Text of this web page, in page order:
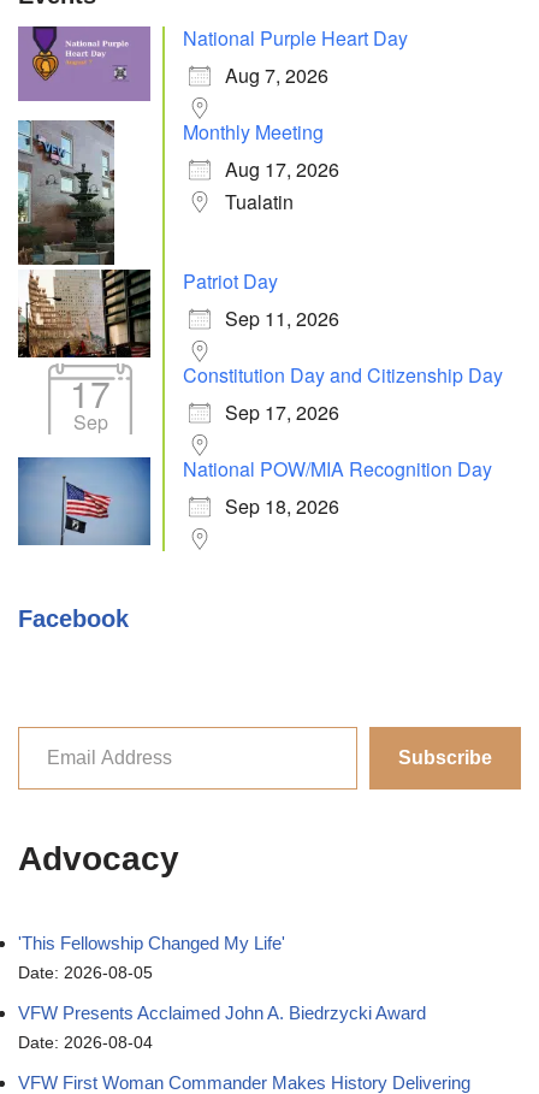
National Purple Heart Day
Aug 7, 2026
Monthly Meeting
Aug 17, 2026
Tualatin
Patriot Day
Sep 11, 2026
17
Sep
Constitution Day and Citizenship Day
Sep 17, 2026
National POW/MIA Recognition Day
Sep 18, 2026
Facebook
Subscribe
Advocacy
'This Fellowship Changed My Life'
Date: 2026-08-05
VFW Presents Acclaimed John A. Biedrzycki Award
Date: 2026-08-04
VFW First Woman Commander Makes History Delivering